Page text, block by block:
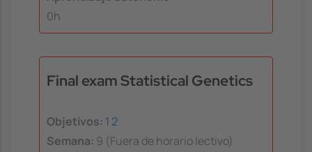
0h
Final exam Statistical Genetics
Objetivos: 1 2
Semana: 9 (Fuera de horario lectivo)